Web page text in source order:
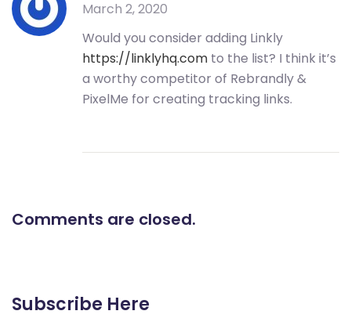
March 2, 2020
Would you consider adding Linkly
https://linklyhq.com to the list? I think it’s
a worthy competitor of Rebrandly &
PixelMe for creating tracking links.
Comments are closed.
Subscribe Here